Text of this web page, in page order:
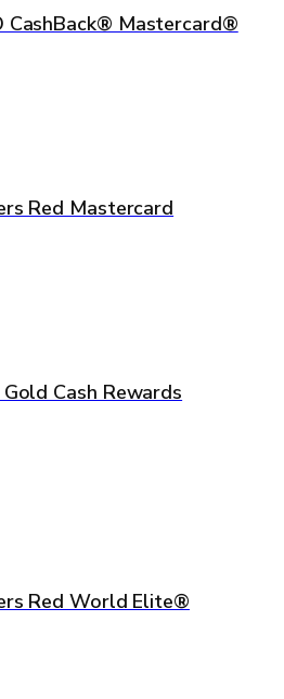
CashBack® Mastercard®
Red Mastercard
Cash Rewards
Red World Elite®